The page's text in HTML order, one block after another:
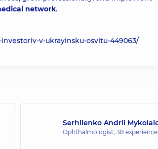
network.
v-ukrayinsku-osvitu-449063/
Serhiienko Andrii
Ophthalmologist, 38 experience